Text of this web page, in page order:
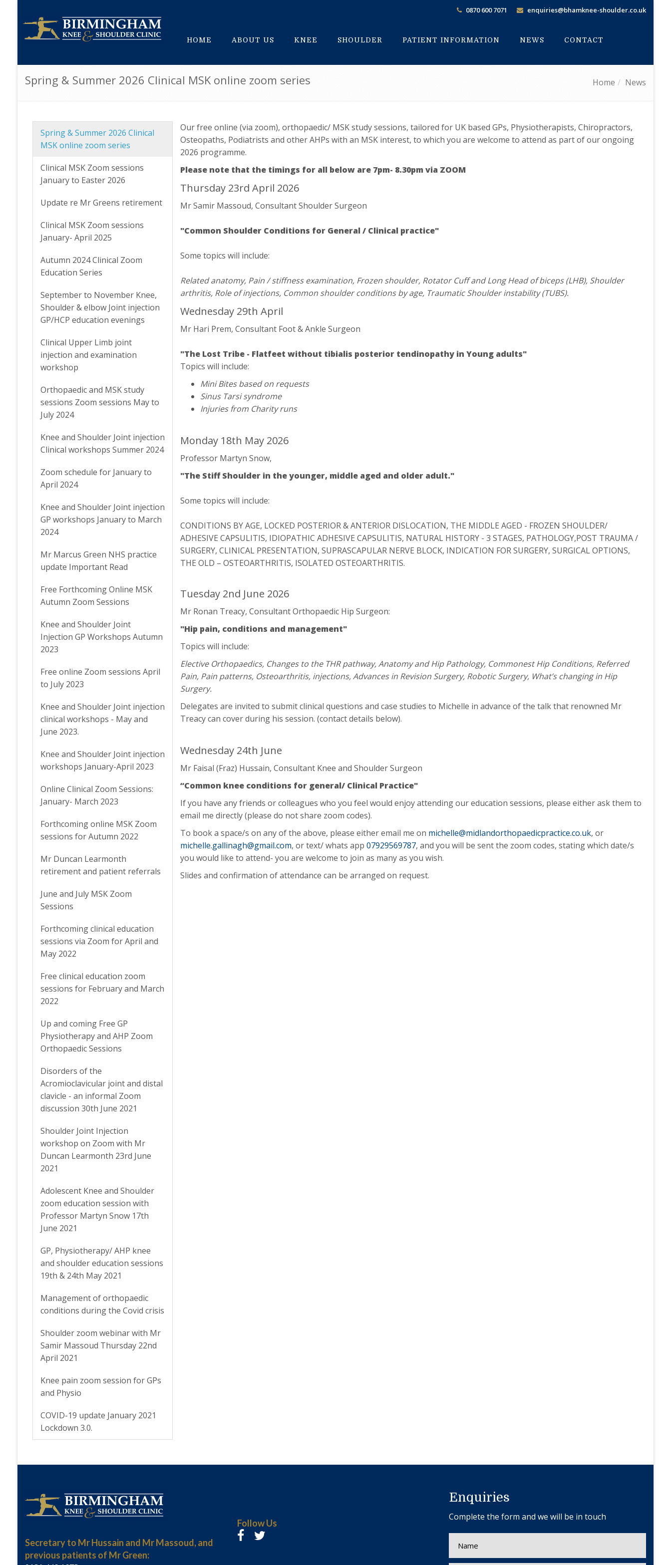
0870 600 7071 enquiries@bhamknee-shoulder.co.uk
HOME ABOUT US KNEE SHOULDER PATIENT INFORMATION NEWS CONTACT
Spring & Summer 2026 Clinical MSK online zoom series Home News
Our free online (via zoom), orthopaedic/ MSK study sessions, tailored for UK based GPs, Physiotherapists, Chiropractors,
Osteopaths, Podiatrists and other AHPs with an MSK interest, to which you are welcome to attend as part of our ongoing
2026 programme.
Please note that the timings for all below are 7pm- 8.30pm via ZOOM
Thursday 23rd April 2026
Mr Samir Massoud, Consultant Shoulder Surgeon
"Common Shoulder Conditions for General / Clinical practice"
Some topics will include:
Related anatomy, Pain / stiffness examination, Frozen shoulder, Rotator Cuff and Long Head of biceps (LHB), Shoulder
arthritis, Role of injections, Common shoulder conditions by age, Traumatic Shoulder instability (TUBS).
Wednesday 29th April
Mr Hari Prem, Consultant Foot & Ankle Surgeon
"The Lost Tribe - Flatfeet without tibialis posterior tendinopathy in Young adults"
Topics will include:
Mini Bites based on requests
Sinus Tarsi syndrome
Injuries from Charity runs
Monday 18th May 2026
Professor Martyn Snow,
"The Stiff Shoulder in the younger, middle aged and older adult."
Some topics will include:
CONDITIONS BY AGE, LOCKED POSTERIOR & ANTERIOR DISLOCATION, THE MIDDLE AGED - FROZEN SHOULDER/
ADHESIVE CAPSULITIS, IDIOPATHIC ADHESIVE CAPSULITIS, NATURAL HISTORY - 3 STAGES, PATHOLOGY,POST TRAUMA /
SURGERY, CLINICAL PRESENTATION, SUPRASCAPULAR NERVE BLOCK, INDICATION FOR SURGERY, SURGICAL OPTIONS,
THE OLD – OSTEOARTHRITIS, ISOLATED OSTEOARTHRITIS.
Tuesday 2nd June 2026
Mr Ronan Treacy, Consultant Orthopaedic Hip Surgeon:
"Hip pain, conditions and management"
Topics will include:
Elective Orthopaedics, Changes to the THR pathway, Anatomy and Hip Pathology, Commonest Hip Conditions, Referred
Pain, Pain patterns, Osteoarthritis, injections, Advances in Revision Surgery, Robotic Surgery, What’s changing in Hip
Surgery.
Delegates are invited to submit clinical questions and case studies to Michelle in advance of the talk that renowned Mr
Treacy can cover during his session. (contact details below).
Wednesday 24th June
Mr Faisal (Fraz) Hussain, Consultant Knee and Shoulder Surgeon
“Common knee conditions for general/ Clinical Practice"
If you have any friends or colleagues who you feel would enjoy attending our education sessions, please either ask them to
email me directly (please do not share zoom codes).
To book a space/s on any of the above, please either email me on michelle@midlandorthopaedicpractice.co.uk, or
michelle.gallinagh@gmail.com, or text/ whats app 07929569787, and you will be sent the zoom codes, stating which date/s
you would like to attend- you are welcome to join as many as you wish.
Slides and confirmation of attendance can be arranged on request.
Spring & Summer 2026 Clinical
MSK online zoom series
Clinical MSK Zoom sessions
January to Easter 2026
Update re Mr Greens retirement
Clinical MSK Zoom sessions
January- April 2025
Autumn 2024 Clinical Zoom
Education Series
September to November Knee,
Shoulder & elbow Joint injection
GP/HCP education evenings
Clinical Upper Limb joint
injection and examination
workshop
Orthopaedic and MSK study
sessions Zoom sessions May to
July 2024
Knee and Shoulder Joint injection
Clinical workshops Summer 2024
Zoom schedule for January to
April 2024
Knee and Shoulder Joint injection
GP workshops January to March
2024
Mr Marcus Green NHS practice
update Important Read
Free Forthcoming Online MSK
Autumn Zoom Sessions
Knee and Shoulder Joint
Injection GP Workshops Autumn
2023
Free online Zoom sessions April
to July 2023
Knee and Shoulder Joint injection
clinical workshops - May and
June 2023.
Knee and Shoulder Joint injection
workshops January-April 2023
Online Clinical Zoom Sessions:
January- March 2023
Forthcoming online MSK Zoom
sessions for Autumn 2022
Mr Duncan Learmonth
retirement and patient referrals
June and July MSK Zoom
Sessions
Forthcoming clinical education
sessions via Zoom for April and
May 2022
Free clinical education zoom
sessions for February and March
2022
Up and coming Free GP
Physiotherapy and AHP Zoom
Orthopaedic Sessions
Disorders of the
Acromioclavicular joint and distal
clavicle - an informal Zoom
discussion 30th June 2021
Shoulder Joint Injection
workshop on Zoom with Mr
Duncan Learmonth 23rd June
2021
Adolescent Knee and Shoulder
zoom education session with
Professor Martyn Snow 17th
June 2021
GP, Physiotherapy/ AHP knee
and shoulder education sessions
19th & 24th May 2021
Management of orthopaedic
conditions during the Covid crisis
Shoulder zoom webinar with Mr
Samir Massoud Thursday 22nd
April 2021
Knee pain zoom session for GPs
and Physio
COVID-19 update January 2021
Lockdown 3.0.
Secretary to Mr Hussain and Mr Massoud, and
previous patients of Mr Green:
Follow Us
Enquiries
Complete the form and we will be in touch